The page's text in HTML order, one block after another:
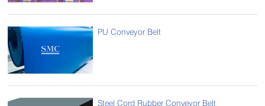
PU Conveyor Belt
Steel Cord Rubber Conveyor Belt